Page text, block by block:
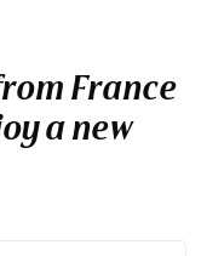
France
a new